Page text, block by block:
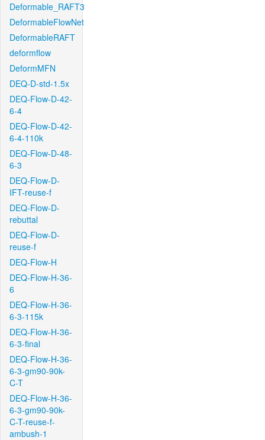
Deformable_RAFT3
DeformableFlowNet
DeformableRAFT
deformflow
DeformMFN
DEQ-D-std-1.5x
DEQ-Flow-D-42-
6-4
DEQ-Flow-D-42-
6-4-110k
DEQ-Flow-D-48-
6-3
DEQ-Flow-D-
IFT-reuse-f
DEQ-Flow-D-
rebuttal
DEQ-Flow-D-
reuse-f
DEQ-Flow-H
DEQ-Flow-H-36-
6
DEQ-Flow-H-36-
6-3-115k
DEQ-Flow-H-36-
6-3-final
DEQ-Flow-H-36-
6-3-gm90-90k-
C-T
DEQ-Flow-H-36-
6-3-gm90-90k-
C-T-reuse-f-
ambush-1